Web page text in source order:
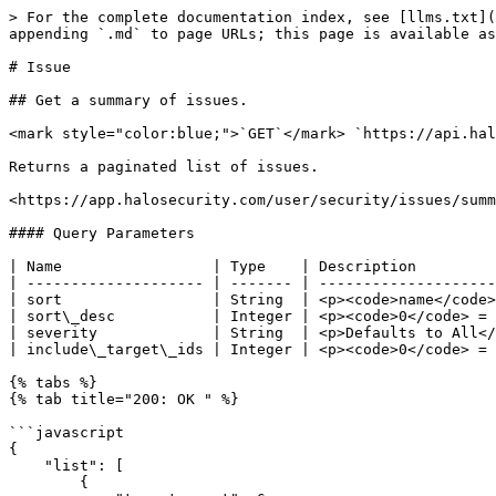
> For the complete documentation index, see [llms.txt](https://docs.halosecurity.com/api/llms.txt). Markdown versions of documentation pages are available by appending `.md` to page URLs; this page is available as [Markdown](https://docs.halosecurity.com/api/endpoints/vulnerability.md).

# Issue

## Get a summary of issues.

<mark style="color:blue;">`GET`</mark> `https://api.halosecurity.com/api/v1/issue/summary.json`

Returns a paginated list of issues.

<https://app.halosecurity.com/user/security/issues/summary>

#### Query Parameters

| Name                 | Type    | Description                                                                                                     |
| -------------------- | ------- | --------------------------------------------------------------------------------------------------------------- |
| sort                 | String  | <p><code>name</code> <em>(default)</em></p><p><code>severity</code></p><p><code>target-count</code></p>         |
| sort\_desc           | Integer | <p><code>0</code> = No <em>(default)</em></p><p><code>1</code> = Yes</p>                                        |
| severity             | String  | <p>Defaults to All</p><p>Specific Value:  <code>1</code> </p><p>Range: <code>3-5</code> or <code>>=1</code></p> |
| include\_target\_ids | Integer | <p><code>0</code> = No <em>(default)</em></p><p><code>1</code> = Yes</p>                                        |

{% tabs %}
{% tab title="200: OK " %}

```javascript
{
    "list": [
        {
            "target_count": 6,
            "issue": {
                "severity": 2,
                "issue_id": 1126115,
                "name": "Content-Security-Policy Not Implemented"
            },
            "target_ids": [
                111,
                222,
                333
            ]
        }
    ]
}
```

{% endtab %}
{% endtabs %}

## Get a list of issues.

<mark style="color:blue;">`GET`</mark> `https://api.halosecurity.com/api/v1/issue/list.json`

Returns a paginated list of issues.

<https://app.halosecurity.com/user/security/issues/list>

#### Query Parameters

| Name         | Type    | Description                                                                                                                                 |
| ------------ | ------- | ------------------------------------------------------------------------------------------------------------------------------------------- |
| issue\_id    | Integer | Filter by issue id                                                                                                                          |
| status       | String  | Filter by status ("new", "investigating", "confirmed", "fixing", "fixed", "ack\_false\_positive", "ack\_acceptable\_risk", "active", "ack") |
| assigned\_to | String  | Filter by assigned                                                                                                                          |
| severity     | Integer | Filter by severity                                                                                                                          |
| include\_ack | Integer | 1 = yes                                                                                                                                     |

{% tabs %}
{% tab title="200: OK " %}

```javascript
{
    "list": [
        {
            "issue": {
                "severity": 1,
                "issue_id": 1,
                "name":